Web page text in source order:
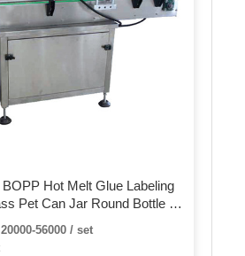
Hot Melt Glue Labeling
Pet Can Jar Round Bottle or
Label Applicator
56000 / set